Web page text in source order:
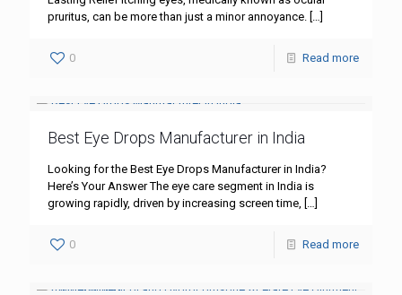
pruritus, can be more than just a minor annoyance. […]
0 Read more
Best Eye Drops Manufacturer in India
Looking for the Best Eye Drops Manufacturer in India?
Here’s Your Answer The eye care segment in India is
growing rapidly, driven by increasing screen time, […]
0 Read more